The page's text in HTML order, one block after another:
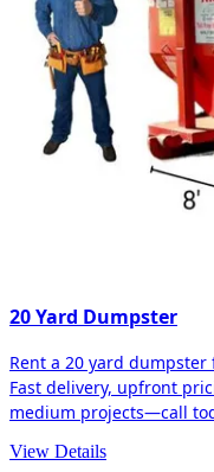
20 Yard Dumpster
Rent a 20 yard
Fast delivery, upfront
medium projects—call
View Details